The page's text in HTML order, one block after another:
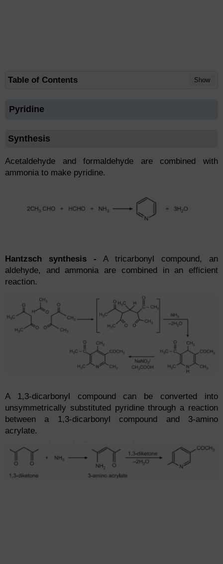
Table of Contents Show
Pyridine
Synthesis
Acetaldehyde and formaldehyde are combined with
ammonia to make pyridine.
Hantzsch synthesis - A tricarbonyl compound, an
aldehyde, and ammonia are combined in an efficient
reaction.
A 1,3-dicarbonyl compound can be converted into
unsymmetrically substituted pyridine through a reaction
between a 1,3-dicarbonyl compound and 3-amino
acrylate.